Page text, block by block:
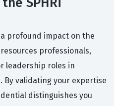
profound impact on the
professionals,
leadership roles in
validating your expertise
distinguishes you